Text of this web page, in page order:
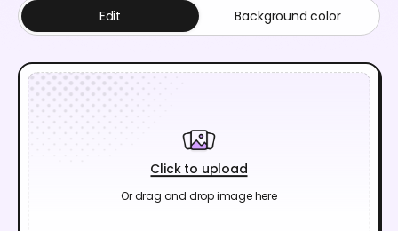
Click to upload
Or drag and drop image here
Edit Background color